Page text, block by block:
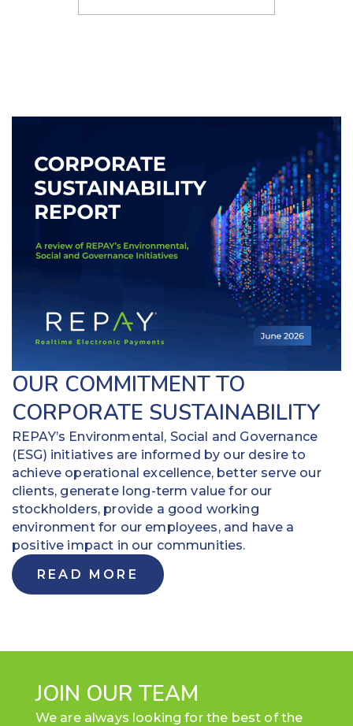
OUR COMMITMENT TO
CORPORATE SUSTAINABILITY
REPAY’s Environmental, Social and Governance
(ESG) initiatives are informed by our desire to
achieve operational excellence, better serve our
clients, generate long-term value for our
stockholders, provide a good working
environment for our employees, and have a
positive impact in our communities.
READ MORE
JOIN OUR TEAM
We are always looking for the best of the